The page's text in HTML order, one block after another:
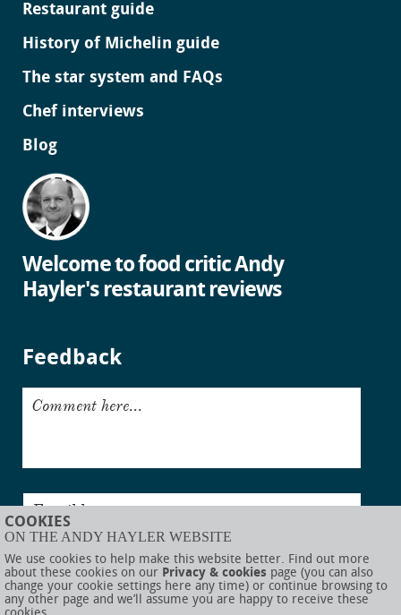
Restaurant guide
History of Michelin guide
The star system and FAQs
Chef interviews
Blog
Welcome to food critic Andy
Hayler's restaurant reviews
Feedback
Comment here...
Email here...
Submit
COOKIES
ON THE ANDY HAYLER WEBSITE
We use cookies to help make this website better. Find out more
about these cookies on our Privacy & cookies page (you can also
change your cookie settings here any time) or continue browsing to
any other page and we’ll assume you are happy to receive these